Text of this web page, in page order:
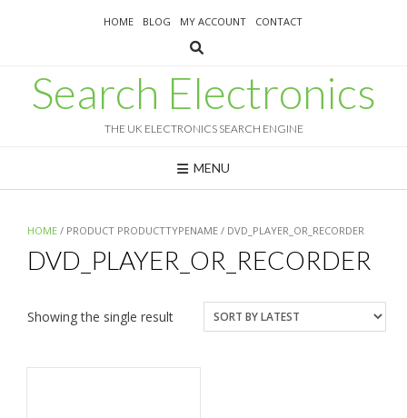
HOME BLOG MY ACCOUNT CONTACT
Search Electronics
THE UK ELECTRONICS SEARCH ENGINE
MENU
HOME / PRODUCT PRODUCTTYPENAME / DVD_PLAYER_OR_RECORDER
DVD_PLAYER_OR_RECORDER
Showing the single result